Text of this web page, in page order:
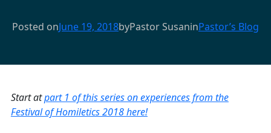
Posted onJune 19, 2018byPastor SusaninPastor’s Blog
Start atpart 1 of this series on experiences from the
Festival of Homiletics 2018 here!